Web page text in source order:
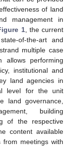
of land
management in
1, the current
of-the-art and
multiple case
allows performing
institutional and
land agencies in
level for the unit
land governance,
building
of the respective
content available
from meetings with